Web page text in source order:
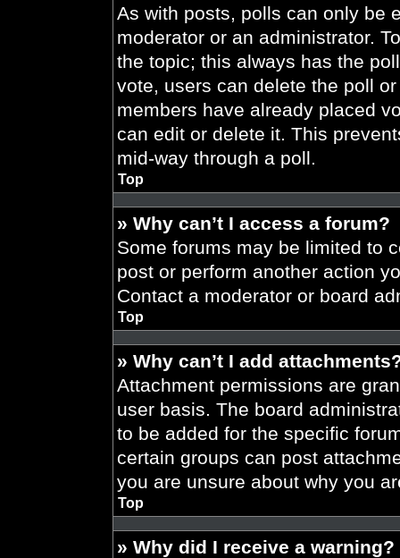
As with posts, polls can only be
moderator or an administrator.
the topic; this always has the
vote, users can delete the poll
members have already placed
can edit or delete it. This
mid-way through a poll.
Top
» Why can’t I access a forum?
Some forums may be limited to
post or perform another action
Contact a moderator or board
Top
» Why can’t I add
Attachment permissions are
user basis. The board
to be added for the specific
certain groups can post
you are unsure about why you
Top
» Why did I receive a warning?